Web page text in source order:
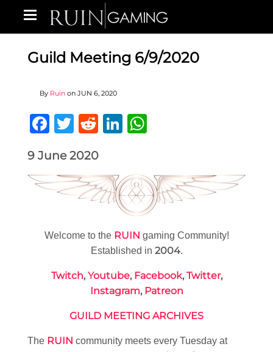
Guild Meeting 6/9/2020
By Ruin on JUN 6, 2020
Facebook
Twitter
RedditLinkedIn
9 June 2020
Welcome to the RUIN gaming Community!
Established in 2004.
Twitch, Youtube, Facebook, Twitter,
Instagram, Patreon
GUILD MEETING ARCHIVES
The RUIN community meets every Tuesday at